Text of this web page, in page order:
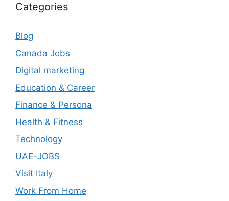
Categories
Blog
Canada Jobs
Digital marketing
Education & Career
Finance & Persona
Health & Fitness
Technology
UAE-JOBS
Visit Italy
Work From Home